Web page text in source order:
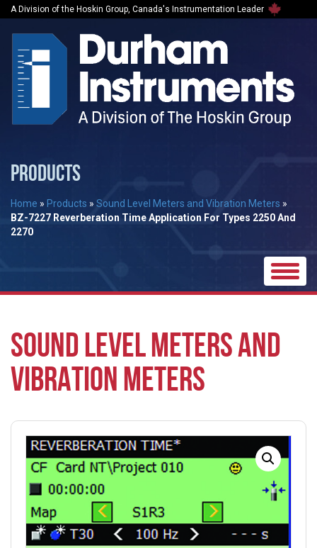
A Division of the Hoskin Group, Canada's Instrumentation Leader
PRODUCTS
Home » Products » Sound Level Meters and Vibration Meters »
BZ-7227 Reverberation Time Application For Types 2250 And
2270
Toggle
SOUND LEVEL METERS AND
VIBRATION METERS